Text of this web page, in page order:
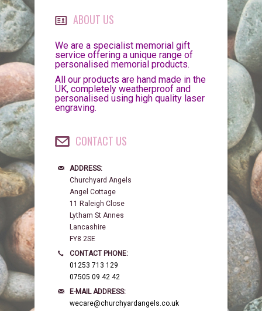
ABOUT US
We are a specialist memorial gift
service offering a unique range of
personalised memorial products.
All our products are hand made in the
UK, completely weatherproof and
personalised using high quality laser
engraving.
CONTACT US
ADDRESS:
Churchyard Angels
Angel Cottage
11 Raleigh Close
Lytham St Annes
Lancashire
FY8 2SE
CONTACT PHONE:
01253 713 129
07505 09 42 42
E-MAIL ADDRESS:
wecare@churchyardangels.co.uk